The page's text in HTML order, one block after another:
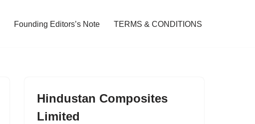
Founding Editors’s Note TERMS & CONDITIONS
Hindustan Composites
Limited